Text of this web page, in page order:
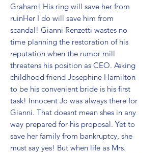
Graham! His ring will save her from
ruinHer I do will save him from
scandal! Gianni Renzetti wastes no
time planning the restoration of his
reputation when the rumor mill
threatens his position as CEO. Asking
childhood friend Josephine Hamilton
to be his convenient bride is his first
task! Innocent Jo was always there for
Gianni. That doesnt mean shes in any
way prepared for his proposal. Yet to
save her family from bankruptcy, she
must say yes! But when life as Mrs.